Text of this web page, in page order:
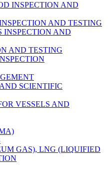
INSPECTION AND
AND TESTING
INSPECTION AND
AND TESTING
SCIENTIFIC
VESSELS AND
GAS), LNG (LIQUIFIED